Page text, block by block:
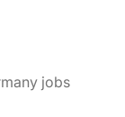
jobs